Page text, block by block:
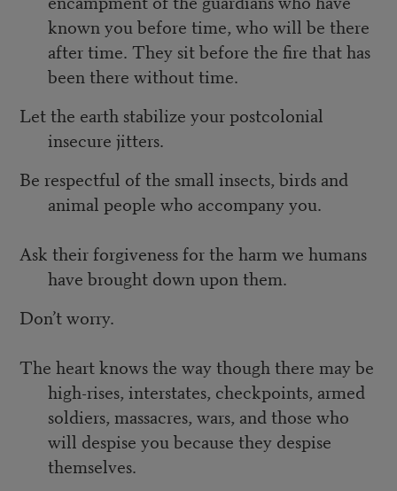
known you before time, who will be there
after time. They sit before the fire that has
been there without time.
Let the earth stabilize your postcolonial
insecure jitters.
Be respectful of the small insects, birds and
animal people who accompany you.
Ask their forgiveness for the harm we humans
have brought down upon them.
Don’t worry.
The heart knows the way though there may be
high-rises, interstates, checkpoints, armed
soldiers, massacres, wars, and those who
will despise you because they despise
themselves.